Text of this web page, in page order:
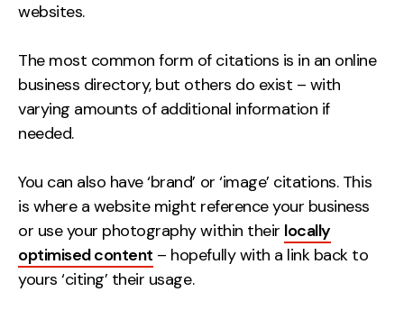
websites.
The most common form of citations is in an online
business directory, but others do exist – with
varying amounts of additional information if
needed.
You can also have ‘brand’ or ‘image’ citations. This
is where a website might reference your business
or use your photography within their locally
optimised content – hopefully with a link back to
yours ‘citing’ their usage.
127 Portland St,
Manchester,
M1 4PZ
0161 327 2635
LinkedIn
Instagram
TikTok